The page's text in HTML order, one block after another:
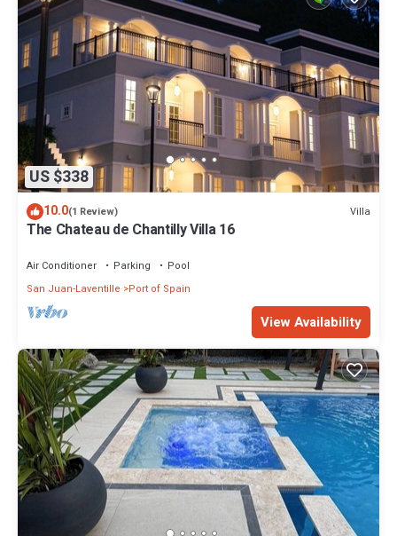
US $338
10.0(1 Review) Villa
The Chateau de Chantilly Villa 16
Air Conditioner Parking
Pool
San Juan-Laventille
Port of Spain
View Availability